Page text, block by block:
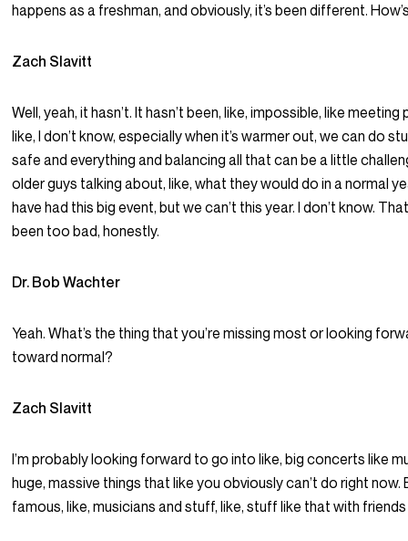
happens as a freshman, and obviously, it’s been different.
Zach Slavitt
Well, yeah, it hasn’t. It hasn’t been, like, impossible, like
like, I don’t know, especially when it’s warmer out, we can do
safe and everything and balancing all that can be a little
older guys talking about, like, what they would do in a normal
have had this big event, but we can’t this year. I don’t know.
been too bad, honestly.
Dr. Bob Wachter
Yeah. What’s the thing that you’re missing most or looking
toward normal?
Zach Slavitt
I’m probably looking forward to go into like, big concerts like
huge, massive things that like you obviously can’t do right now.
famous, like, musicians and stuff, like, stuff like that with